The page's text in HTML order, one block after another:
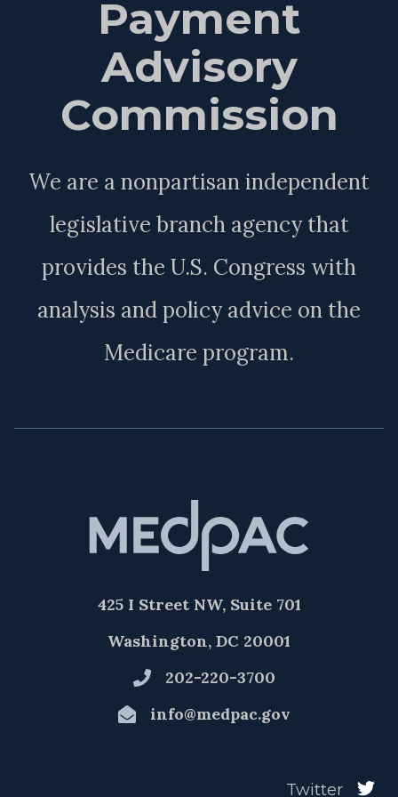
Payment
Advisory
Commission
We are a nonpartisan independent
legislative branch agency that
provides the U.S. Congress with
analysis and policy advice on the
Medicare program.
425 I Street NW, Suite 701
Washington, DC 20001
202-220-3700
info@medpac.gov
Twitter